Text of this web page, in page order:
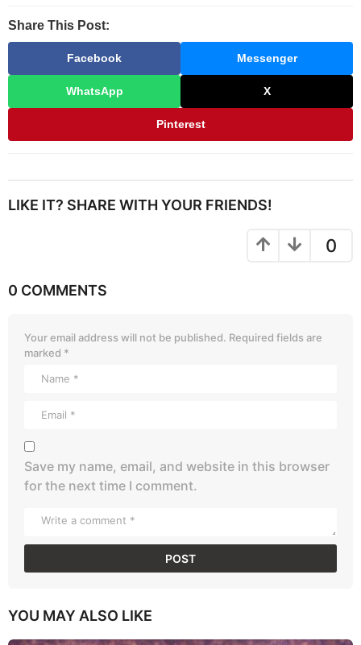
Share This Post:
Facebook Messenger
WhatsApp X
Pinterest
LIKE IT? SHARE WITH YOUR FRIENDS!
0
0 COMMENTS
Your email address will not be published. Required fields are
marked *
Save my name, email, and website in this browser
for the next time I comment.
YOU MAY ALSO LIKE